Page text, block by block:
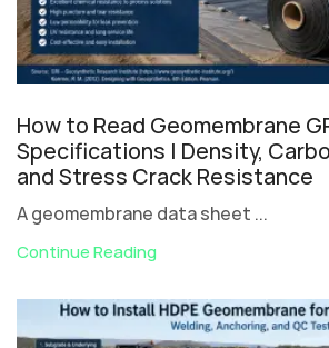
How to Read Geomembrane
Specifications | Density,
and Stress Crack Resistance
A geomembrane data sheet ...
Continue Reading